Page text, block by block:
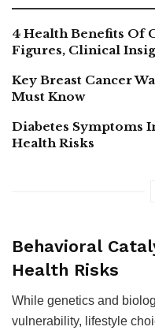
4 Health Benefits Of
Figures, Clinical
Key Breast Cancer
Must Know
Diabetes Symptoms
Health Risks
Behavioral
Health Risks
While genetics and
vulnerability, lifestyle